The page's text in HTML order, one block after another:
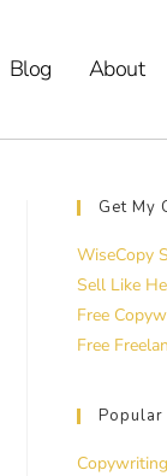
Blog About
Get My
WiseCopy
Sell Like
Free
Free
Popular